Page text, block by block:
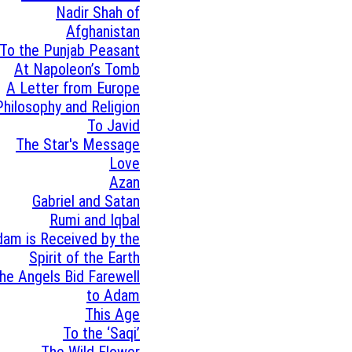
Nadir Shah of
Afghanistan
the Punjab Peasant
At Napoleon’s Tomb
A Letter from Europe
and Religion
To Javid
The Star's Message
Love
Azan
Gabriel and Satan
Rumi and Iqbal
is Received by the
Spirit of the Earth
Angels Bid Farewell
to Adam
This Age
To the ‘Saqi’